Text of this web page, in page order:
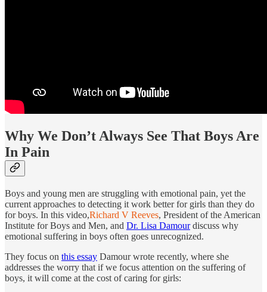
Why We Don’t Always See That Boys Are
In Pain
Boys and young men are struggling with emotional pain, yet the
current approaches to detecting it work better for girls than they do
for boys. In this video,Richard V Reeves, President of the American
Institute for Boys and Men, and Dr. Lisa Damourdiscuss why
emotional suffering in boys often goes unrecognized.
They focus on this essay Damour wrote recently, where she
addresses the worry that if we focus attention on the suffering of
boys, it will come at the cost of caring for girls: